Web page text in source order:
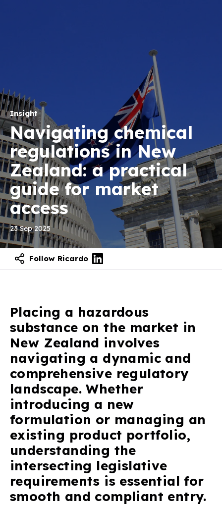
Insight
Navigating chemical
regulations in New
Zealand: a practical
guide for market
access
23 Sep 2025
Follow Ricardo
Placing a hazardous
substance on the market in
New Zealand involves
navigating a dynamic and
comprehensive regulatory
landscape. Whether
introducing a new
formulation or managing an
existing product portfolio,
understanding the
intersecting legislative
requirements is essential for
smooth and compliant entry.